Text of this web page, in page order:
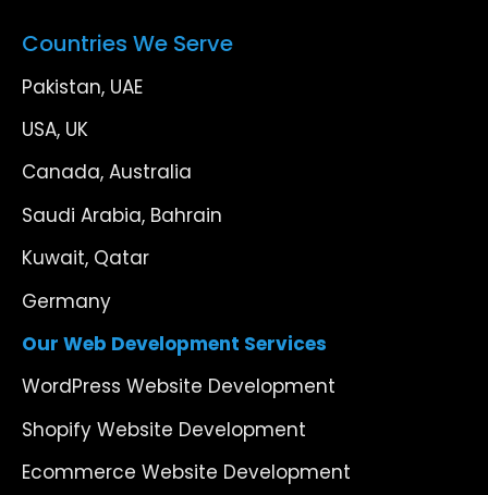
Countries We Serve
Pakistan, UAE
USA, UK
Canada, Australia
Saudi Arabia, Bahrain
Kuwait, Qatar
Germany
Our Web Development Services
WordPress Website Development
Shopify Website Development
Ecommerce Website Development